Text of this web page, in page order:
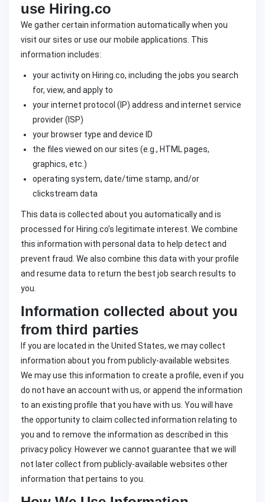
use Hiring.co
We gather certain information automatically when you
visit our sites or use our mobile applications. This
information includes:
your activity on Hiring.co, including the jobs you search
for, view, and apply to
your internet protocol (IP) address and internet service
provider (ISP)
your browser type and device ID
the files viewed on our sites (e.g., HTML pages,
graphics, etc.)
operating system, date/time stamp, and/or
clickstream data
This data is collected about you automatically and is
processed for Hiring.co’s legitimate interest. We combine
this information with personal data to help detect and
prevent fraud. We also combine this data with your profile
and resume data to return the best job search results to
you.
Information collected about you
from third parties
If you are located in the United States, we may collect
information about you from publicly-available websites.
We may use this information to create a profile, even if you
do not have an account with us, or append the information
to an existing profile that you have with us. You will have
the opportunity to claim collected information relating to
you and to remove the information as described in this
privacy policy. However we cannot guarantee that we will
not later collect from publicly-available websites other
information that pertains to you.